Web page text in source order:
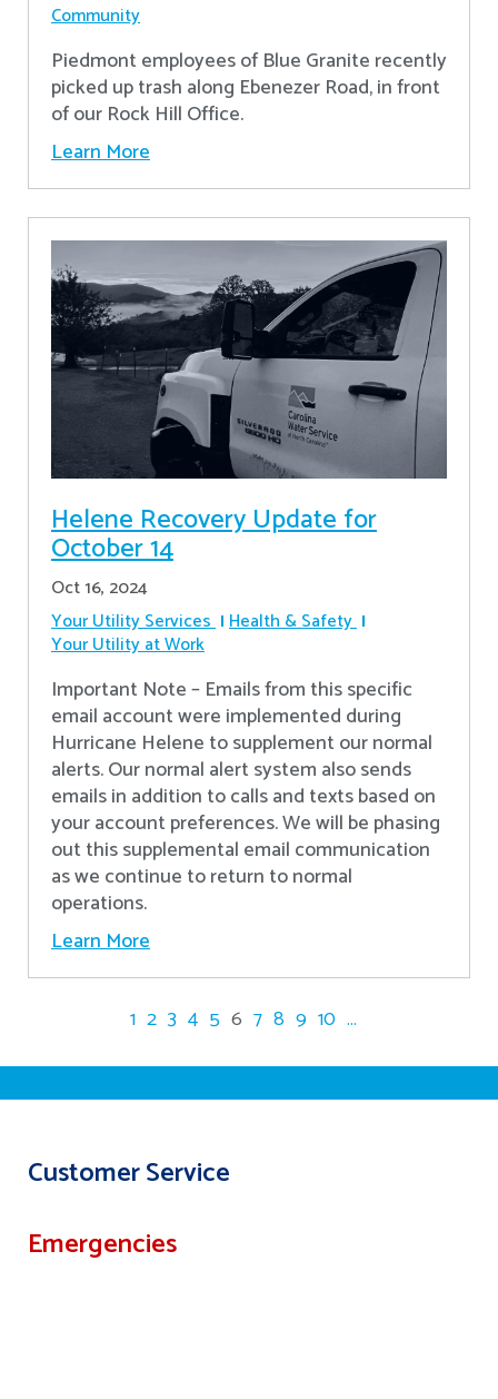
Community
Piedmont employees of Blue Granite recently
picked up trash along Ebenezer Road, in front
of our Rock Hill Office.
Learn More
Helene Recovery Update for
October 14
Oct 16, 2024
Your Utility Services Health & Safety
Your Utility at Work
Important Note – Emails from this specific
email account were implemented during
Hurricane Helene to supplement our normal
alerts. Our normal alert system also sends
emails in addition to calls and texts based on
your account preferences. We will be phasing
out this supplemental email communication
as we continue to return to normal
operations.
Learn More
1 2 3 4 5 6 7 8 9 10 ...
Customer Service
Emergencies